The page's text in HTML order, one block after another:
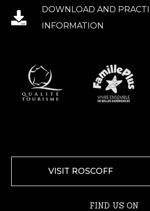
DOWNLOAD AND
INFORMATION
VISIT ROSCOFF
FIND US ON